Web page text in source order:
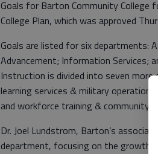
Goals for Barton Community College
College Plan, which was approved
Goals are listed for six departments:
Advancement; Information Services;
Instruction is divided into seven more
learning services & military
and workforce training & community
Dr. Joel Lundstrom, Barton’s
department, focusing on the growth